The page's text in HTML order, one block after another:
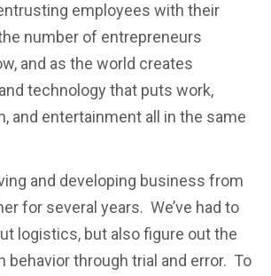
employees with their
number of entrepreneurs
and as the world creates
technology that puts work,
and entertainment all in the same
and developing business from
for several years. We’ve had to
logistics, but also figure out the
behavior through trial and error. To